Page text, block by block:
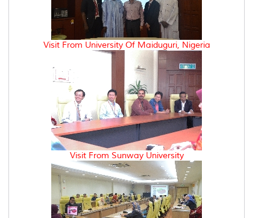
Visit From University Of Maiduguri, Nigeria
Visit From Sunway University